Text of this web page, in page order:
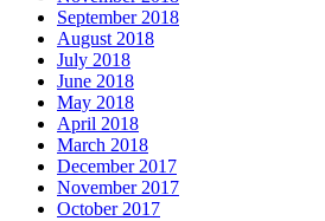
September 2018
August 2018
July 2018
June 2018
May 2018
April 2018
March 2018
December 2017
November 2017
October 2017